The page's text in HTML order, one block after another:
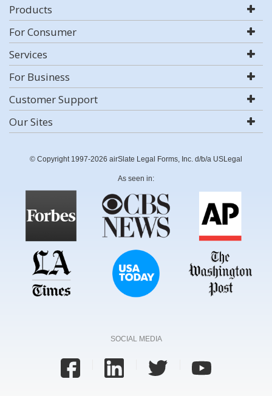
Products
For Consumer
Services
For Business
Customer Support
Our Sites
© Copyright 1997-2026 airSlate Legal Forms, Inc. d/b/a USLegal
As seen in:
SOCIAL MEDIA